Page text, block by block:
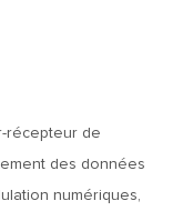
récepteur de
des données
numériques,